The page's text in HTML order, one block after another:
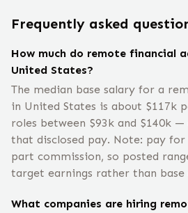
Frequently asked
How much do remote financial
United States?
The median base salary for a
in United States is about $117k
roles between $93k and $140k —
that disclosed pay. Note: pay
part commission, so posted
target earnings rather than base
What companies are hiring